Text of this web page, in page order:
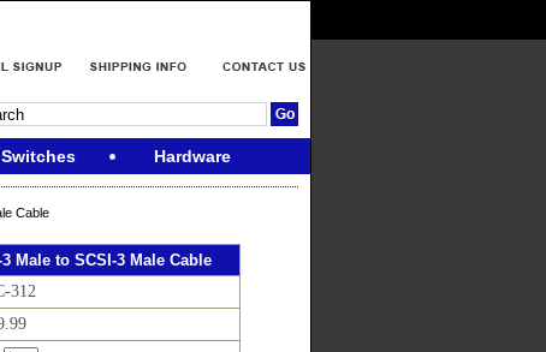
Switches Hardware
Cable
Male to SCSI-3 Male Cable
312